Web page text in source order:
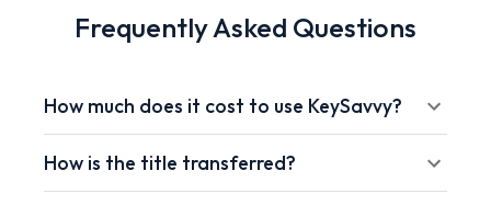
Frequently Asked Questions
How much does it cost to use KeySavvy?
How is the title transferred?